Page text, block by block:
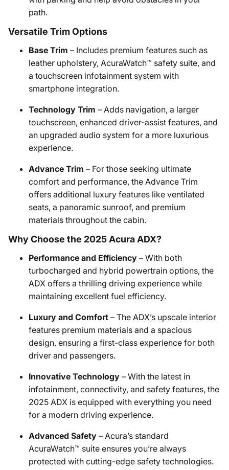
path.
Versatile Trim Options
Base Trim – Includes premium features such as
leather upholstery, AcuraWatch™ safety suite, and
a touchscreen infotainment system with
smartphone integration.
Technology Trim – Adds navigation, a larger
touchscreen, enhanced driver-assist features, and
an upgraded audio system for a more luxurious
experience.
Advance Trim – For those seeking ultimate
comfort and performance, the Advance Trim
offers additional luxury features like ventilated
seats, a panoramic sunroof, and premium
materials throughout the cabin.
Why Choose the 2025 Acura ADX?
Performance and Efficiency – With both
turbocharged and hybrid powertrain options, the
ADX offers a thrilling driving experience while
maintaining excellent fuel efficiency.
Luxury and Comfort – The ADX’s upscale interior
features premium materials and a spacious
design, ensuring a first-class experience for both
driver and passengers.
Innovative Technology – With the latest in
infotainment, connectivity, and safety features, the
2025 ADX is equipped with everything you need
for a modern driving experience.
Advanced Safety – Acura’s standard
AcuraWatch™ suite ensures you’re always
protected with cutting-edge safety technologies.